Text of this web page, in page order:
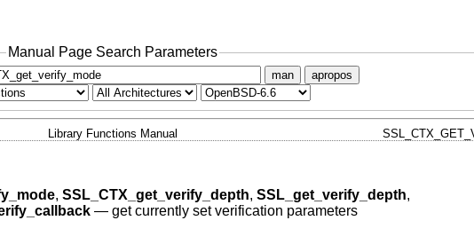
Manual Page Search Parameters
man apropos
Library Functions Manual
, SSL_CTX_get_verify_depth, SSL_get_verify_depth,
— get currently set verification parameters